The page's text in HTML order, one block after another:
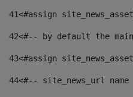
41<#assign
42<#-- by default the
43<#assign
44<#-- site_news_url